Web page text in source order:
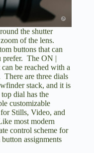
the shutter
of the lens.
buttons that can
prefer. The ON |
be reached with a
are three dials
stack, and it is
dial has the
customizable
Stills, Video, and
most modern
control scheme for
assignments